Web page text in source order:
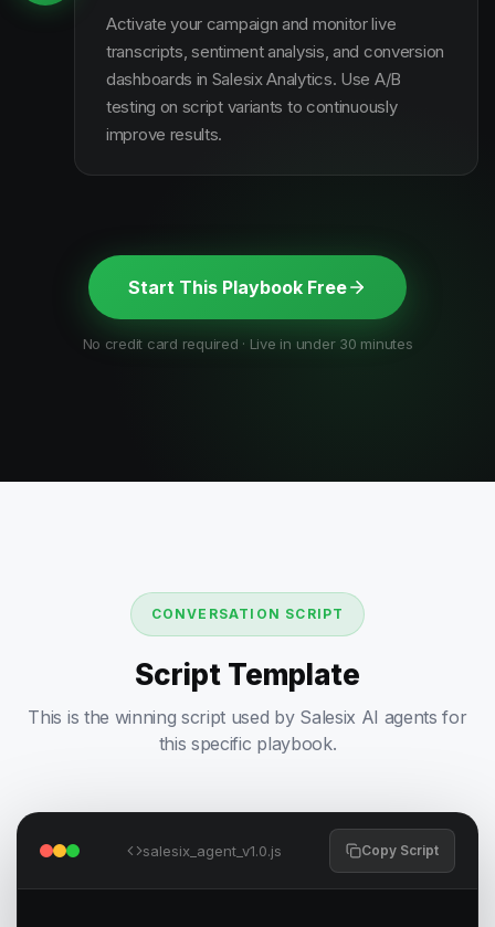
Activate your campaign and monitor live
transcripts, sentiment analysis, and conversion
dashboards in Salesix Analytics. Use A/B
testing on script variants to continuously
improve results.
Start This Playbook Free
No credit card required · Live in under 30 minutes
CONVERSATION SCRIPT
Script Template
This is the winning script used by Salesix AI agents for
this specific playbook.
salesix_agent_v1.0.js Copy Script